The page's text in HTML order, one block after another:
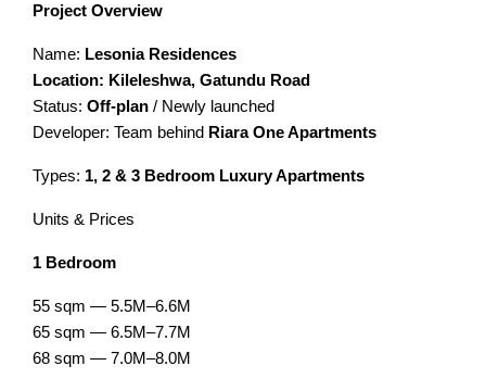
Project Overview
Name: Lesonia Residences
Location: Kileleshwa, Gatundu Road
Status: Off-plan / Newly launched
Developer: Team behind Riara One Apartments
Types: 1, 2 & 3 Bedroom Luxury Apartments
Units & Prices
1 Bedroom
55 sqm — 5.5M–6.6M
65 sqm — 6.5M–7.7M
68 sqm — 7.0M–8.0M